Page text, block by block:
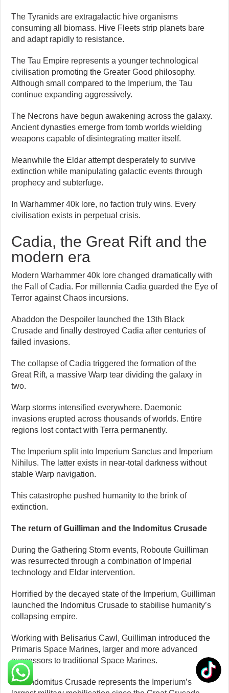
The Tyranids are extragalactic hive organisms
consuming all biomass. Hive Fleets strip planets bare
and adapt rapidly to resistance.
The Tau Empire represents a younger technological
civilisation promoting the Greater Good philosophy.
Although small compared to the Imperium, the Tau
continue expanding aggressively.
The Necrons have begun awakening across the galaxy.
Ancient dynasties emerge from tomb worlds wielding
weapons capable of disintegrating matter itself.
Meanwhile the Eldar attempt desperately to survive
extinction while manipulating galactic events through
prophecy and subterfuge.
In Warhammer 40k lore, no faction truly wins. Every
civilisation exists in perpetual crisis.
Cadia, the Great Rift and the
modern era
Modern Warhammer 40k lore changed dramatically with
the Fall of Cadia. For millennia Cadia guarded the Eye of
Terror against Chaos incursions.
Abaddon the Despoiler launched the 13th Black
Crusade and finally destroyed Cadia after centuries of
failed invasions.
The collapse of Cadia triggered the formation of the
Great Rift, a massive Warp tear dividing the galaxy in
two.
Warp storms intensified everywhere. Daemonic
invasions erupted across thousands of worlds. Entire
regions lost contact with Terra permanently.
The Imperium split into Imperium Sanctus and Imperium
Nihilus. The latter exists in near-total darkness without
stable Warp navigation.
This catastrophe pushed humanity to the brink of
extinction.
The return of Guilliman and the Indomitus Crusade
During the Gathering Storm events, Roboute Guilliman
was resurrected through a combination of Imperial
technology and Eldar intervention.
Horrified by the decayed state of the Imperium, Guilliman
launched the Indomitus Crusade to stabilise humanity’s
collapsing empire.
Working with Belisarius Cawl, Guilliman introduced the
Primaris Space Marines, larger and more advanced
successors to traditional Space Marines.
The Indomitus Crusade represents the Imperium’s